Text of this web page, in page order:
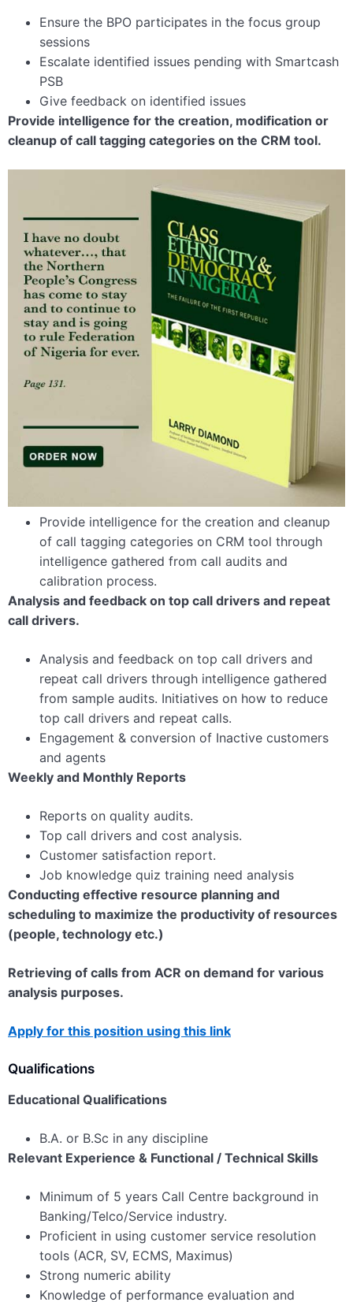
Ensure the BPO participates in the focus group
sessions
Escalate identified issues pending with Smartcash
PSB
Give feedback on identified issues
Provide intelligence for the creation, modification or
cleanup of call tagging categories on the CRM tool.
Provide intelligence for the creation and cleanup
of call tagging categories on CRM tool through
intelligence gathered from call audits and
calibration process.
Analysis and feedback on top call drivers and repeat
call drivers.
Analysis and feedback on top call drivers and
repeat call drivers through intelligence gathered
from sample audits. Initiatives on how to reduce
top call drivers and repeat calls.
Engagement & conversion of Inactive customers
and agents
Weekly and Monthly Reports
Reports on quality audits.
Top call drivers and cost analysis.
Customer satisfaction report.
Job knowledge quiz training need analysis
Conducting effective resource planning and
scheduling to maximize the productivity of resources
(people, technology etc.)
Retrieving of calls from ACR on demand for various
analysis purposes.
Apply for this position using this link
Qualifications
Educational Qualifications
B.A. or B.Sc in any discipline
Relevant Experience & Functional / Technical Skills
Minimum of 5 years Call Centre background in
Banking/Telco/Service industry.
Proficient in using customer service resolution
tools (ACR, SV, ECMS, Maximus)
Strong numeric ability
Knowledge of performance evaluation and